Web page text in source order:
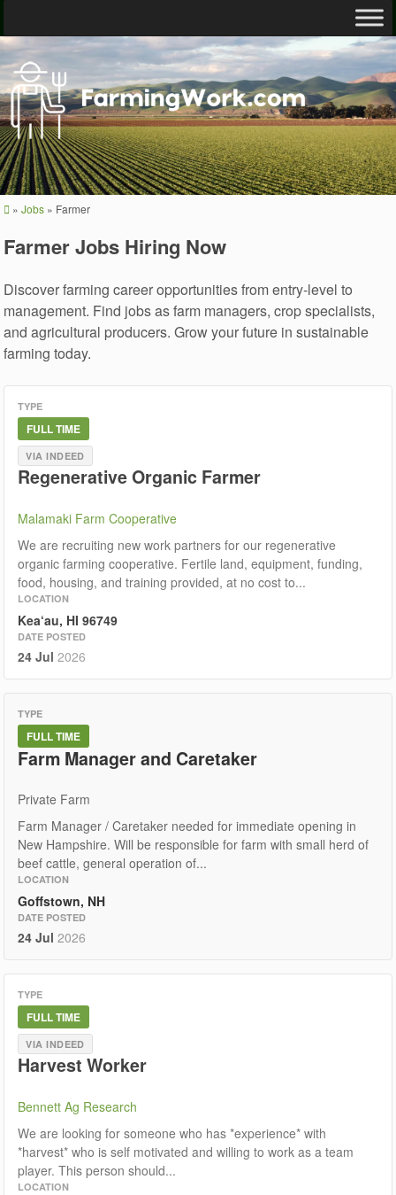
» Jobs » Farmer
Farmer Jobs Hiring Now
Discover farming career opportunities from entry-level to
management. Find jobs as farm managers, crop specialists,
and agricultural producers. Grow your future in sustainable
farming today.
TYPE
FULL TIME
VIA INDEED
Regenerative Organic Farmer
Malamaki Farm Cooperative
We are recruiting new work partners for our regenerative
organic farming cooperative. Fertile land, equipment, funding,
food, housing, and training provided, at no cost to...
LOCATION
Kea‘au, HI 96749
DATE POSTED
24 Jul 2026
TYPE
FULL TIME
Farm Manager and Caretaker
Private Farm
Farm Manager / Caretaker needed for immediate opening in
New Hampshire. Will be responsible for farm with small herd of
beef cattle, general operation of...
LOCATION
Goffstown, NH
DATE POSTED
24 Jul 2026
TYPE
FULL TIME
VIA INDEED
Harvest Worker
Bennett Ag Research
We are looking for someone who has *experience* with
*harvest* who is self motivated and willing to work as a team
player. This person should...
LOCATION